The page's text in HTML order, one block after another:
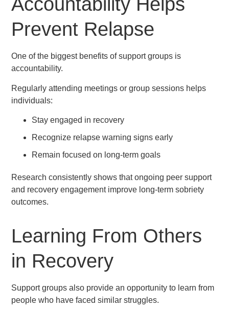
Prevent Relapse
One of the biggest benefits of support groups is
accountability.
Regularly attending meetings or group sessions helps
individuals:
Stay engaged in recovery
Recognize relapse warning signs early
Remain focused on long-term goals
Research consistently shows that ongoing peer support
and recovery engagement improve long-term sobriety
outcomes.
Learning From Others
in Recovery
Support groups also provide an opportunity to learn from
people who have faced similar struggles.